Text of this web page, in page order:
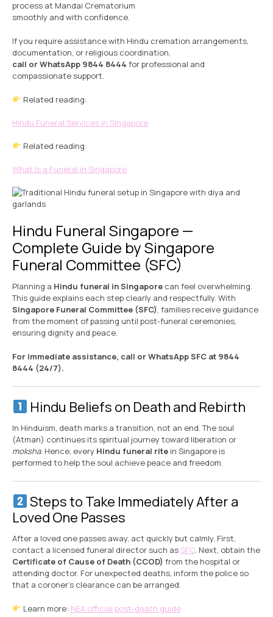
process at Mandai Crematorium
smoothly and with confidence.
If you require assistance with Hindu cremation arrangements,
documentation, or religious coordination,
call or WhatsApp 9844 8444 for professional and
compassionate support.
Related reading:
Hindu Funeral Services in Singapore
Related reading:
What Is a Funeral in Singapore
Hindu Funeral Singapore —
Complete Guide by Singapore
Funeral Committee (SFC)
Planning a Hindu funeral in Singapore can feel overwhelming.
This guide explains each step clearly and respectfully. With
Singapore Funeral Committee (SFC), families receive guidance
from the moment of passing until post-funeral ceremonies,
ensuring dignity and peace.
For immediate assistance, call or WhatsApp SFC at 9844
8444 (24/7).
Hindu Beliefs on Death and Rebirth
In Hinduism, death marks a transition, not an end. The soul
(Atman) continues its spiritual journey toward liberation or
moksha. Hence, every Hindu funeral rite in Singapore is
performed to help the soul achieve peace and freedom.
Steps to Take Immediately After a
Loved One Passes
After a loved one passes away, act quickly but calmly. First,
contact a licensed funeral director such as SFC. Next, obtain the
Certificate of Cause of Death (CCOD) from the hospital or
attending doctor. For unexpected deaths, inform the police so
that a coroner’s clearance can be arranged.
Learn more: NEA official post-death guide